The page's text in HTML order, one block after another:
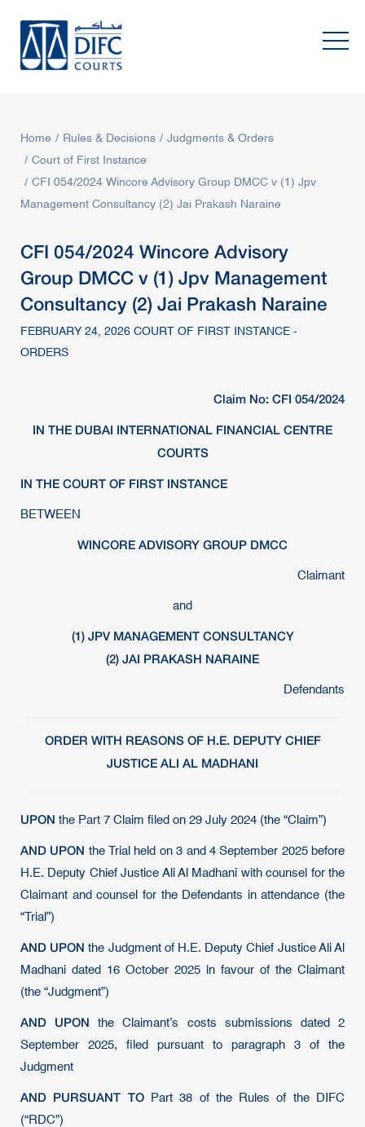
Home Rules & Decisions
Judgments & Orders
Court of First Instance
CFI 054/2024 Wincore Advisory Group DMCC v (1) Jpv
Management Consultancy (2) Jai Prakash Naraine
CFI 054/2024 Wincore Advisory
Group DMCC v (1) Jpv Management
Consultancy (2) Jai Prakash Naraine
FEBRUARY 24, 2026 COURT OF FIRST INSTANCE -
ORDERS
Claim No: CFI 054/2024
IN THE DUBAI INTERNATIONAL FINANCIAL CENTRE
COURTS
IN THE COURT OF FIRST INSTANCE
BETWEEN
WINCORE ADVISORY GROUP DMCC
Claimant
and
(1) JPV MANAGEMENT CONSULTANCY
(2) JAI PRAKASH NARAINE
Defendants
ORDER WITH REASONS OF H.E. DEPUTY CHIEF
JUSTICE ALI AL MADHANI
UPON the Part 7 Claim filed on 29 July 2024 (the “Claim”)
AND UPON the Trial held on 3 and 4 September 2025 before
H.E. Deputy Chief Justice Ali Al Madhani with counsel for the
Claimant and counsel for the Defendants in attendance (the
“Trial”)
AND UPON the Judgment of H.E. Deputy Chief Justice Ali Al
Madhani dated 16 October 2025 in favour of the Claimant
(the “Judgment”)
AND UPON the Claimant’s costs submissions dated 2
September 2025, filed pursuant to paragraph 3 of the
Judgment
AND PURSUANT TOPart 38 of the Rules of the DIFC
(“RDC”)